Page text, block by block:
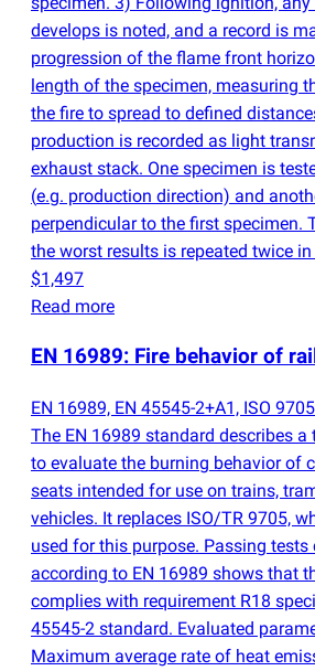
develops is noted, and a record is
progression of the flame front
length of the specimen, measuring
the fire to spread to defined
production is recorded as light
exhaust stack. One specimen is
(e.g. production direction) and
perpendicular to the first specimen.
the worst results is repeated twice
$1,497
Read more
EN 16989: Fire behavior of
EN 16989, EN 45545-2+A1, ISO
The EN 16989 standard describes a
to evaluate the burning behavior of
seats intended for use on trains,
vehicles. It replaces ISO/TR 9705,
used for this purpose. Passing tests
according to EN 16989 shows that
complies with requirement R18
45545-2 standard. Evaluated
Maximum average rate of heat